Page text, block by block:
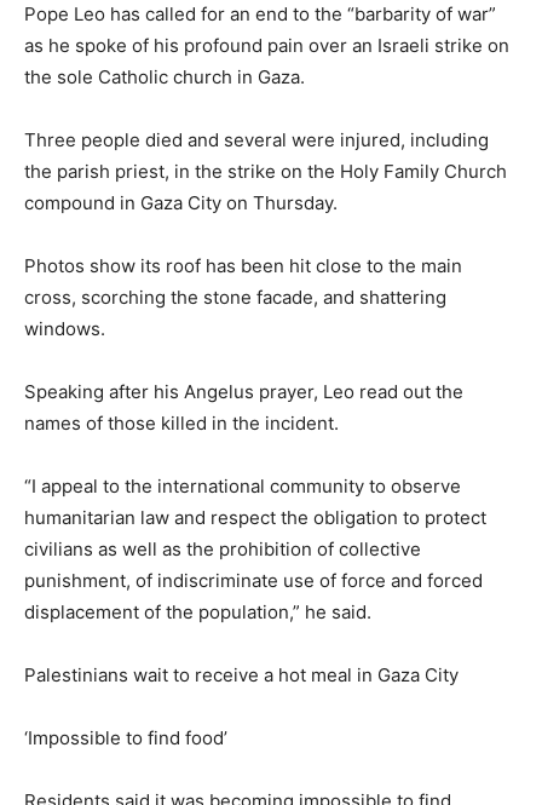
Pope Leo has called for an end to the “barbarity of war”
as he spoke of his profound pain over an Israeli strike on
the sole Catholic church in Gaza.
Three people died and several were injured, including
the parish priest, in the strike on the Holy Family Church
compound in Gaza City on Thursday.
Photos show its roof has been hit close to the main
cross, scorching the stone facade, and shattering
windows.
Speaking after his Angelus prayer, Leo read out the
names of those killed in the incident.
“I appeal to the international community to observe
humanitarian law and respect the obligation to protect
civilians as well as the prohibition of collective
punishment, of indiscriminate use of force and forced
displacement of the population,” he said.
Palestinians wait to receive a hot meal in Gaza City
‘Impossible to find food’